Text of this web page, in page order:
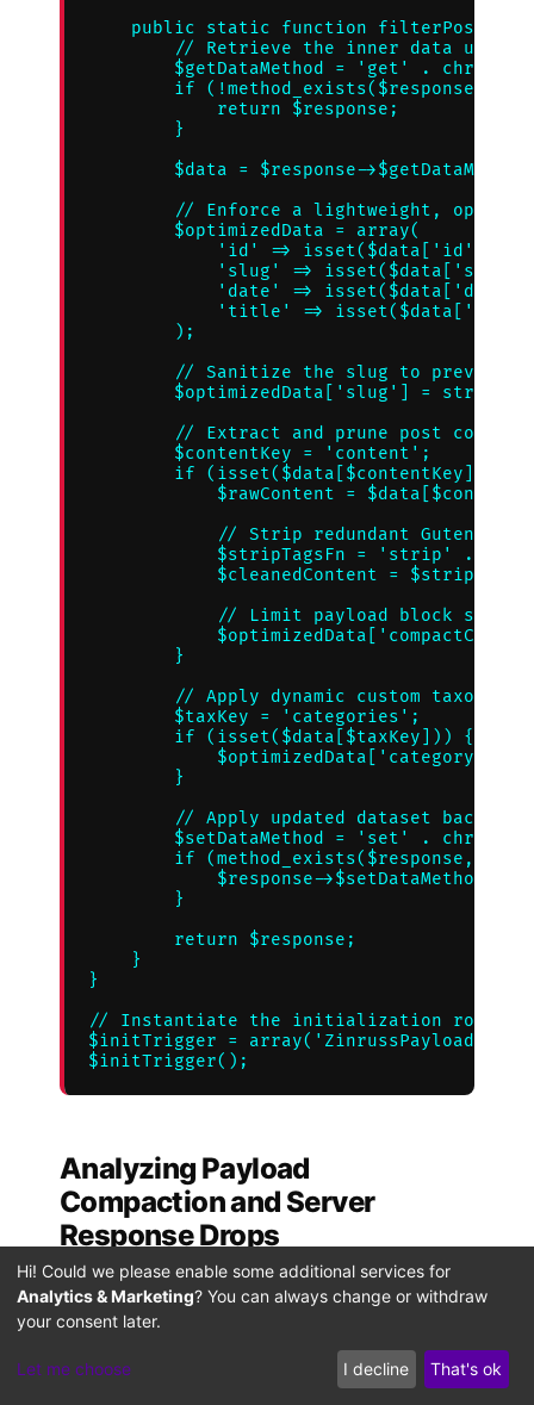
public static function
// Retrieve the inner data using
$getDataMethod = 'get' . chr(95)
if (!method_exists($response,
            return $response;
        }
$data = $response-
// Enforce a lightweight,
        $optimizedData = array(
'id' => isset($data['id']) ?
'slug' =>
'date' =>
'title' =>
        );
// Sanitize the slug to prevent
$optimizedData['slug'] = str-
// Extract and prune post content
        $contentKey = 'content';
if
$rawContent =
// Strip redundant Gutenberg
$stripTagsFn = 'strip' .
$cleanedContent =
// Limit payload block sizes
        }
// Apply dynamic custom taxonomy
        $taxKey = 'categories';
        if (isset($data[$taxKey])) {
        }
// Apply updated dataset back to
$setDataMethod = 'set' . chr(95)
if (method_exists($response,
$response-
        }
        return $response;
    }
}
// Instantiate the initialization routine
$initTrigger =
Analyzing Payload
Compaction and Server
Response Drops
This implementation intercepts the API
response early in the processing cycle,
saving valuable system resources.
Stripping out heavy nested objects—
Hi! Could we please enable some additional services for
Analytics & Marketing? You can always change or withdraw
your consent later.
Let me choose I decline That's ok